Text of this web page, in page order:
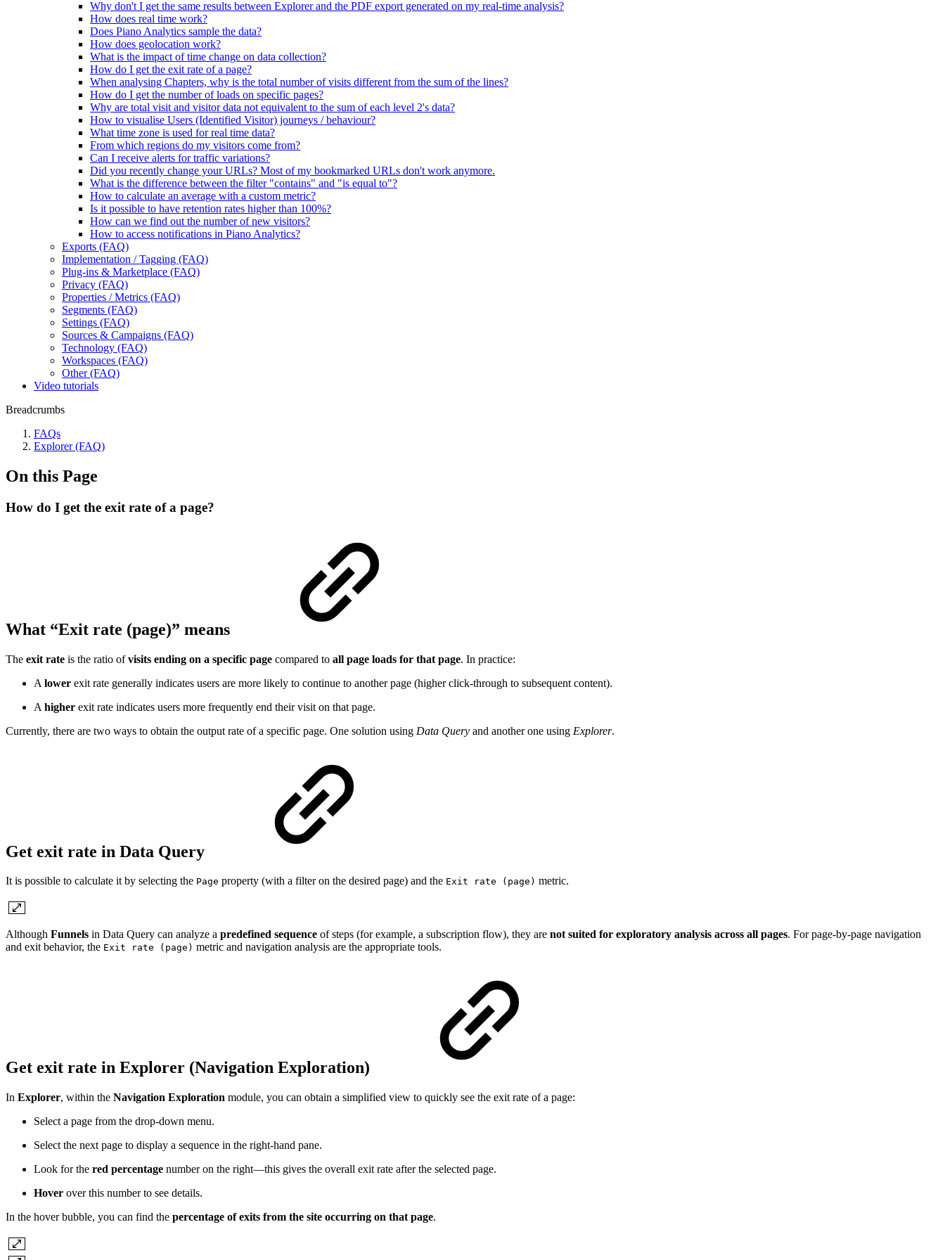
Why don't I get the same results between Explorer and the PDF export generated on my real-time analysis?
How does real time work?
Does Piano Analytics sample the data?
How does geolocation work?
What is the impact of time change on data collection?
How do I get the exit rate of a page?
When analysing Chapters, why is the total number of visits different from the sum of the lines?
How do I get the number of loads on specific pages?
Why are total visit and visitor data not equivalent to the sum of each level 2's data?
How to visualise Users (Identified Visitor) journeys / behaviour?
What time zone is used for real time data?
From which regions do my visitors come from?
Can I receive alerts for traffic variations?
Did you recently change your URLs? Most of my bookmarked URLs don't work anymore.
What is the difference between the filter "contains" and "is equal to"?
How to calculate an average with a custom metric?
Is it possible to have retention rates higher than 100%?
How can we find out the number of new visitors?
How to access notifications in Piano Analytics?
Exports (FAQ)
Implementation / Tagging (FAQ)
Plug-ins & Marketplace (FAQ)
Privacy (FAQ)
Properties / Metrics (FAQ)
Segments (FAQ)
Settings (FAQ)
Sources & Campaigns (FAQ)
Technology (FAQ)
Workspaces (FAQ)
Other (FAQ)
Video tutorials
Breadcrumbs
FAQs
Explorer (FAQ)
On this Page
How do I get the exit rate of a page?
What “Exit rate (page)” means
The exit rate is the ratio ofvisits ending on a specific page compared to all page loads for that page. In practice:
A lower exit rate generally indicates users are more likely to continue to another page (higher click-through to subsequent content).
A higher exit rate indicates users more frequently end their visit on that page.
Currently, there are two ways to obtain the output rate of a specific page. One solution using Data Query and another one using Explorer.
Get exit rate in Data Query
It is possible to calculate it by selecting the Page property (with a filter on the desired page) and the Exit rate (page) metric.
Although Funnels in Data Query can analyze a predefined sequence of steps (for example, a subscription flow), they are not suited for exploratory analysis across all pages. For page-by-page navigation
and exit behavior, the Exit rate (page) metric and navigation analysis are the appropriate tools.
Get exit rate in Explorer (Navigation Exploration)
In Explorer, within the Navigation Exploration module, you can obtain a simplified view to quickly see the exit rate of a page:
Select a page from the drop-down menu.
Select the next page to display a sequence in the right-hand pane.
Look for the red percentage number on the right—this gives the overall exit rate after the selected page.
Hover over this number to see details.
In the hover bubble, you can find the percentage of exits from the site occurring on that page.